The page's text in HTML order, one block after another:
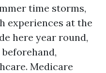
time storms,
experiences at the
here year round,
Medicare